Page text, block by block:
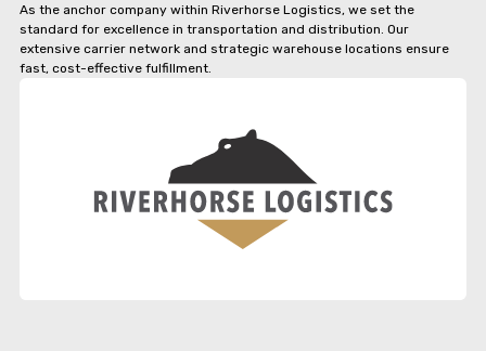
As the anchor company within Riverhorse Logistics, we set the
standard for excellence in transportation and distribution. Our
extensive carrier network and strategic warehouse locations ensure
fast, cost-effective fulfillment.